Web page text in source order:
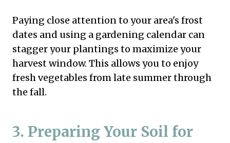
Paying close attention to your area's frost
dates and using a gardening calendar can
stagger your plantings to maximize your
harvest window. This allows you to enjoy
fresh vegetables from late summer through
the fall.
3. Preparing Your Soil for